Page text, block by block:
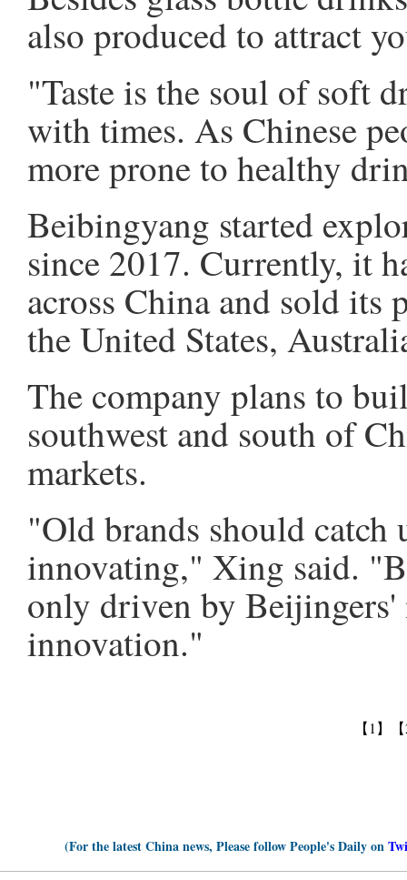
also produced to attract
"Taste is the soul of soft
with times. As Chinese
more prone to healthy
Beibingyang started
since 2017. Currently, it
across China and sold its
the United States,
The company plans to
southwest and south of
markets.
"Old brands should catch
innovating," Xing said.
only driven by Beijingers'
innovation."
【1】
(For the latest China news, Please follow People's Daily on